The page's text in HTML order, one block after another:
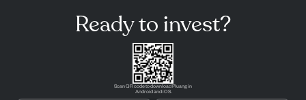
Ready to invest?
Scan QR code to download Pluang in
Android and iOS.